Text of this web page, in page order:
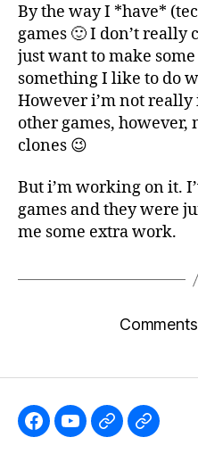
By the way I *have*
games 🙂 I don’t
just want to make
something I like to do
However i’m not
other games, however,
clones 😉
But i’m working on it.
games and they were
me some extra work.
Like Subscribe
FollowFollow